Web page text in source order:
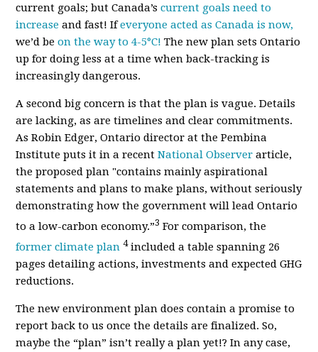
current goals; but Canada’scurrent goals need to
increase and fast! Ifeveryone acted as Canada is now,
we’d beon the way to 4-5°C! The new plan sets Ontario
up for doing less at a time when back-tracking is
increasingly dangerous.
A second big concern is that the plan is vague. Details
are lacking, as are timelines and clear commitments.
As Robin Edger, Ontario director at the Pembina
Institute puts it in a recentNational Observer article,
the proposed plan "contains mainly aspirational
statements and plans to make plans, without seriously
demonstrating how the government will lead Ontario
to a low-carbon economy.”3 For comparison, the
former climate plan 4included a table spanning 26
pages detailing actions, investments and expected GHG
reductions.
The new environment plan does contain a promise to
report back to us once the details are finalized. So,
maybe the “plan” isn’t really a plan yet!? In any case,